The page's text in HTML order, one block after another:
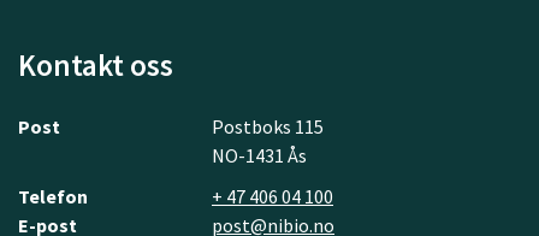
Kontakt oss
Post
Postboks 115
NO-1431 Ås
Telefon
+ 47 406 04 100
E-post
post@nibio.no